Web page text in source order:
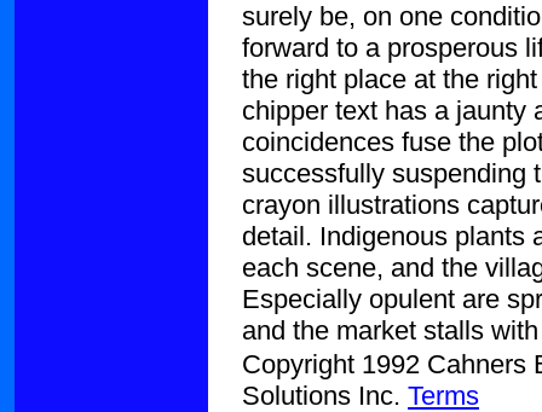
surely be, on one
forward to a prosperous
the right place at the
chipper text has a jaunty
coincidences fuse the
successfully suspending
crayon illustrations
detail. Indigenous plants
each scene, and the
Especially opulent are
and the market stalls
Copyright 1992 Cahners
Solutions Inc. Terms